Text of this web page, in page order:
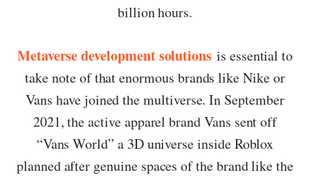
billion hours.
Metaverse development solutions is essential to
take note of that enormous brands like Nike or
Vans have joined the multiverse. In September
2021, the active apparel brand Vans sent off
“Vans World” a 3D universe inside Roblox
planned after genuine spaces of the brand like the